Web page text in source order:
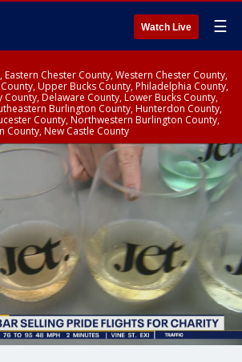
Watch Live ☰
Eastern Chester County, Western Chester County,
Upper Bucks County, Philadelphia County,
Delaware County, Lower Bucks County,
Burlington County, Hunterdon County,
County, Northwestern Burlington County,
County, New Castle County